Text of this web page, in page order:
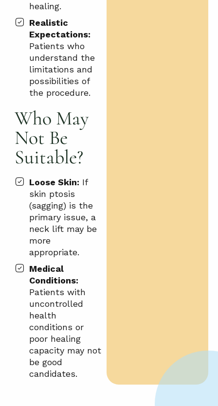
healing.
Realistic
Expectations:
Patients who
understand the
limitations and
possibilities of
the procedure.
Who May
Not Be
Suitable?
Loose Skin: If
skin ptosis
(sagging) is the
primary issue, a
neck lift may be
more
appropriate.
Medical
Conditions:
Patients with
uncontrolled
health
conditions or
poor healing
capacity may not
be good
candidates.